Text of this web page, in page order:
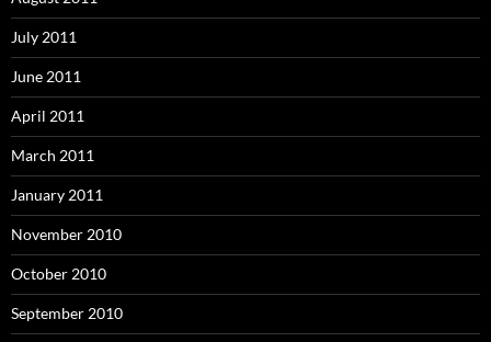
July 2011
June 2011
April 2011
March 2011
January 2011
November 2010
October 2010
September 2010